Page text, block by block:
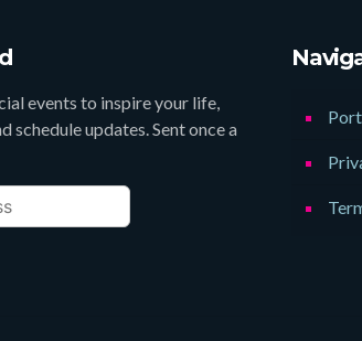
events to inspire your life,
schedule updates. Sent once a